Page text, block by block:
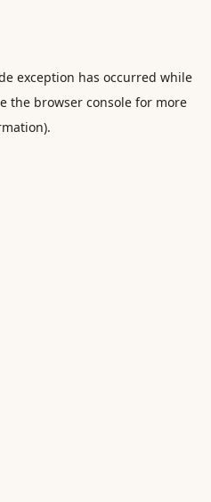
exception has occurred while
the browser consolefor more